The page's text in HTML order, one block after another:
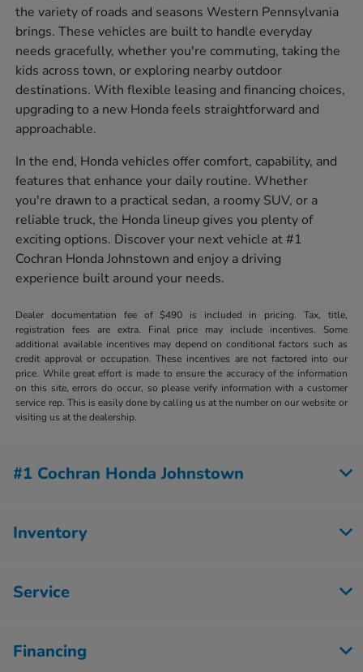
the variety of roads and seasons Western Pennsylvania
brings. These vehicles are built to handle everyday
needs gracefully, whether you're commuting, taking the
kids across town, or exploring nearby outdoor
destinations. With flexible leasing and financing choices,
upgrading to a new Honda feels straightforward and
approachable.
In the end, Honda vehicles offer comfort, capability, and
features that enhance your daily routine. Whether
you're drawn to a practical sedan, a roomy SUV, or a
reliable truck, the Honda lineup gives you plenty of
exciting options. Discover your next vehicle at #1
Cochran Honda Johnstown and enjoy a driving
experience built around your needs.
Dealer documentation fee of $490 is included in pricing. Tax, title,
registration fees are extra. Final price may include incentives. Some
additional available incentives may depend on conditional factors such as
credit approval or occupation. These incentives are not factored into our
price. While great effort is made to ensure the accuracy of the information
on this site, errors do occur, so please verify information with a customer
service rep. This is easily done by calling us at the number on our website or
visiting us at the dealership.
#1 Cochran Honda Johnstown
Inventory
Service
Financing